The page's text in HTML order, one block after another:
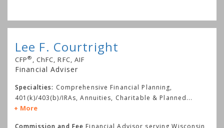
Lee F. Courtright
CFP® , ChFC, RFC, AIF
Financial Adviser
Specialties: Comprehensive Financial Planning,
401(k)/403(b)/IRAs, Annuities, Charitable & Planned...
More
Commission and Fee Financial Advisor serving Wisconsin